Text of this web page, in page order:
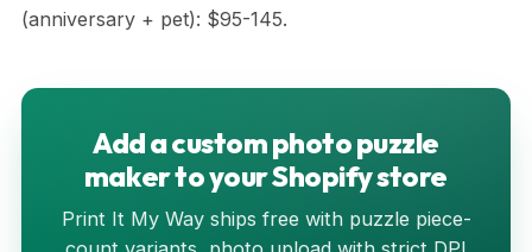
(anniversary + pet): $95-145.
Add a custom photo puzzle
maker to your Shopify store
Print It My Way ships free with puzzle piece-